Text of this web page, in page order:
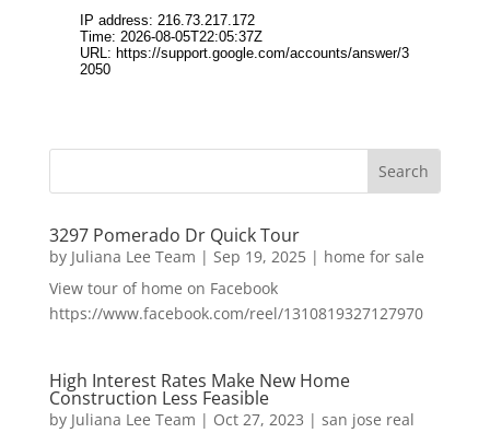
3297 Pomerado Dr Quick Tour
by Juliana Lee Team | Sep 19, 2025| home for sale
View tour of home on Facebook
https://www.facebook.com/reel/1310819327127970
High Interest Rates Make New Home
Construction Less Feasible
by Juliana Lee Team | Oct 27, 2023 | san jose real